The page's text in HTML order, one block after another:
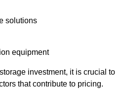
solutions
equipment
investment, it is crucial to
that contribute to pricing.